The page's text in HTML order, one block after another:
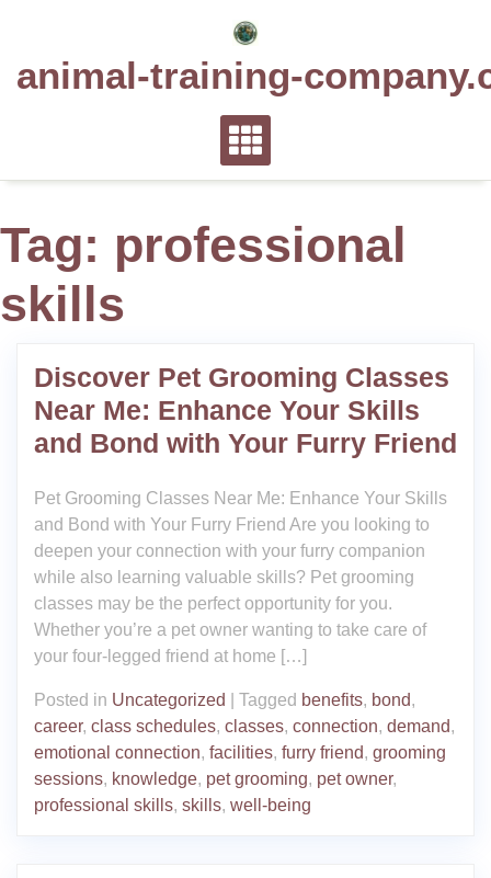
animal-training-
Tag: professional
skills
Discover Pet Grooming Classes
Near Me: Enhance Your Skills
and Bond with Your Furry Friend
Pet Grooming Classes Near Me: Enhance Your Skills
and Bond with Your Furry Friend Are you looking to
deepen your connection with your furry companion
while also learning valuable skills? Pet grooming
classes may be the perfect opportunity for you.
Whether you’re a pet owner wanting to take care of
your four-legged friend at home […]
Posted in Uncategorized Tagged benefits, bond,
career, class schedules, classes, connection, demand,
emotional connection, facilities, furry friend, grooming
sessions, knowledge, pet grooming, pet owner,
professional skills, skills, well-being